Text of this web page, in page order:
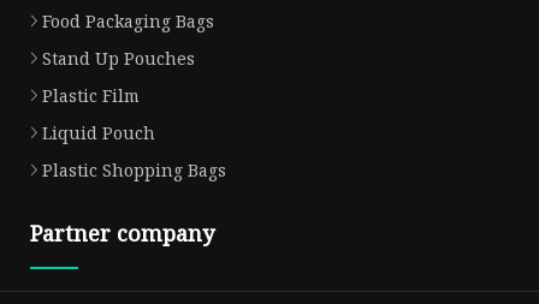
Food Packaging Bags
Stand Up Pouches
Plastic Film
Liquid Pouch
Plastic Shopping Bags
Partner company